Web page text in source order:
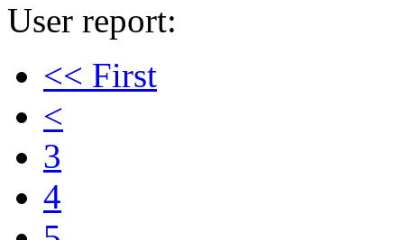
User report:
<< First
<
3
4